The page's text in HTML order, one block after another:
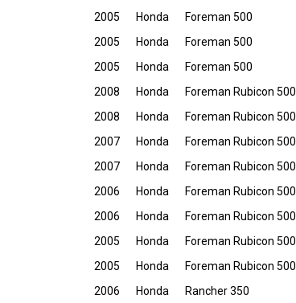
2005
Honda Foreman 500
2005
Honda Foreman 500
2005
Honda Foreman 500
2008
Honda Foreman Rubicon 500
2008
Honda Foreman Rubicon 500
2007
Honda Foreman Rubicon 500
2007
Honda Foreman Rubicon 500
2006
Honda Foreman Rubicon 500
2006
Honda Foreman Rubicon 500
2005
Honda Foreman Rubicon 500
2005
Honda Foreman Rubicon 500
2006
Honda Rancher 350